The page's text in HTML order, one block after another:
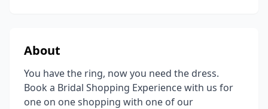
About
You have the ring, now you need the dress.
Book a Bridal Shopping Experience with us for
one on one shopping with one of our